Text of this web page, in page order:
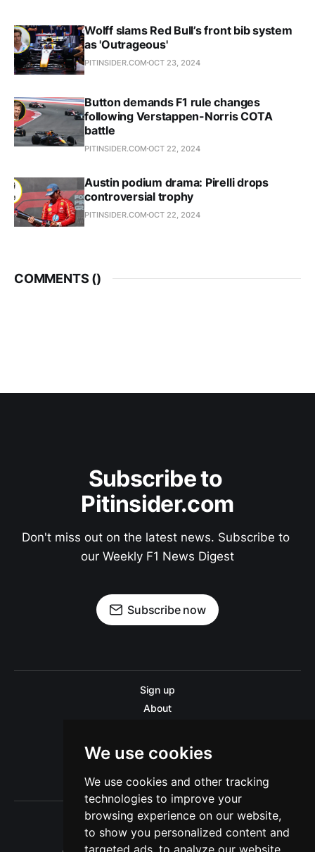
We use cookies
We use cookies and other tracking
technologies to improve your
browsing experience on our website,
to show you personalized content and
targeted ads, to analyze our website
Wolff slams Red Bull’s front bib system
as 'Outrageous'
PITINSIDER.COM OCT 23, 2024
Button demands F1 rule changes
following Verstappen-Norris COTA
battle
PITINSIDER.COM OCT 22, 2024
Austin podium drama: Pirelli drops
controversial trophy
PITINSIDER.COM OCT 22, 2024
COMMENTS ()
Subscribe to
Pitinsider.com
Don't miss out on the latest news. Subscribe to
our Weekly F1 News Digest
Subscribe now
Sign up
About
Contact us
Privacy policy
Sitemap